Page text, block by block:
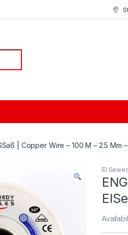
| Copper Wire – 100 M – 2.5 Mm
El